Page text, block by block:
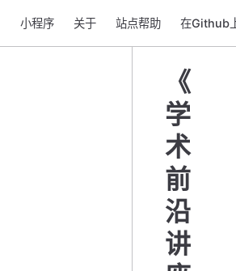
小程序 关于 站点帮助 在Github
《
学
术
前
沿
讲